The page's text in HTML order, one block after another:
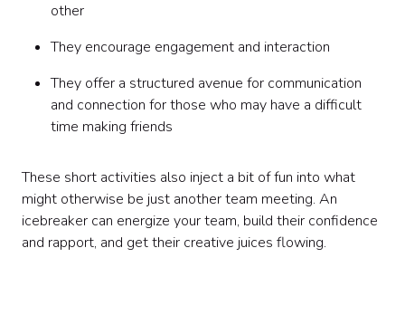
other
They encourage engagement and interaction
They offer a structured avenue for communication
and connection for those who may have a difficult
time making friends
These short activities also inject a bit of fun into what
might otherwise be just another team meeting. An
icebreaker can energize your team, build their confidence
and rapport, and get their creative juices flowing.